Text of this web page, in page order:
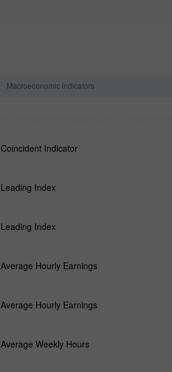
Macroeconomic indicators
Coincident Indicator
Leading Index
Leading Index
Average Hourly Earnings
Average Hourly Earnings
Average Weekly Hours